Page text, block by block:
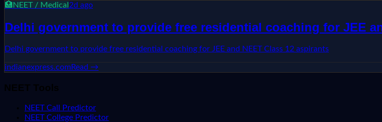
🏥 NEET / Medical 2d ago
Delhi government to provide free residential coaching for JEE
Delhi government to provide free residential coaching for JEE and NEET Class 12 aspirants
indianexpress.comRead →
NEET Tools
NEET Call Predictor
NEET College Predictor